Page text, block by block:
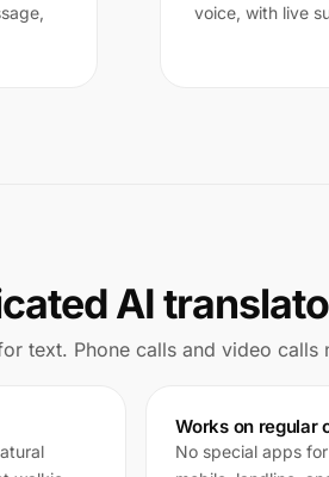
voice, with live
AI
text. Phone calls and video calls
Works on regular
No special apps